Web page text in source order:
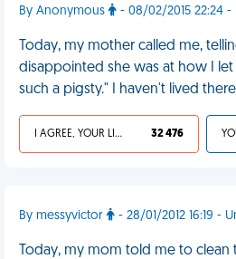
By Anonymous - 08/02/2015 22:24
Today, my mother called me,
disappointed she was at how I
such a pigsty." I haven't lived
I AGREE, YOUR LIFE SUCKS 32 476
By messyvictor - 28/01/2012 16:19 -
Today, my mom told me to